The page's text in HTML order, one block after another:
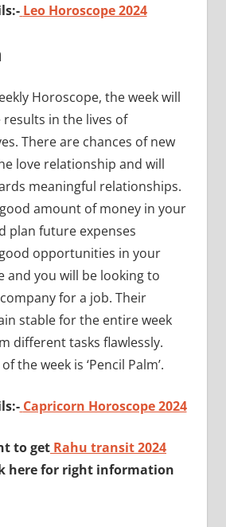
Leo Horoscope 2024
Horoscope, the week will
in the lives of
There are chances of new
love relationship and will
meaningful relationships.
amount of money in your
plan future expenses
opportunities in your
and you will be looking to
for a job. Their
stable for the entire week
different tasks flawlessly.
the week is ‘Pencil Palm’.
Capricorn Horoscope 2024
to get Rahu transit 2024
here for right information